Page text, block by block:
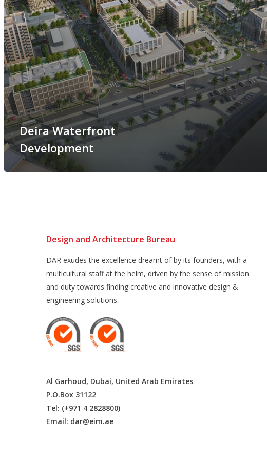
Deira Waterfront
Development
Design and Architecture Bureau
DAR exudes the excellence dreamt of by its founders, with a
multicultural staff at the helm, driven by the sense of mission
and duty towards finding creative and innovative design &
engineering solutions.
Al Garhoud, Dubai, United Arab Emirates
P.O.Box 31122
Tel: (+971 4 2828800)
Email: dar@eim.ae